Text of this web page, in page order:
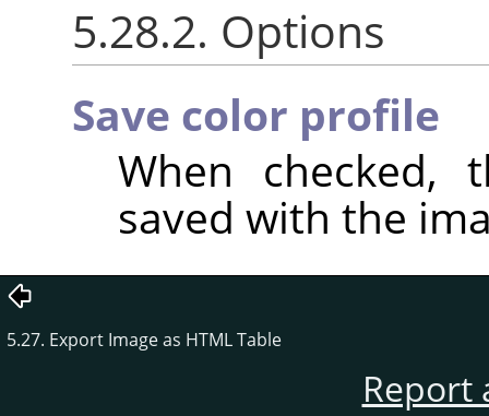
5.28.2. Options
Save color profile
When
saved with the
5.27. Export Image as HTML Table
Report